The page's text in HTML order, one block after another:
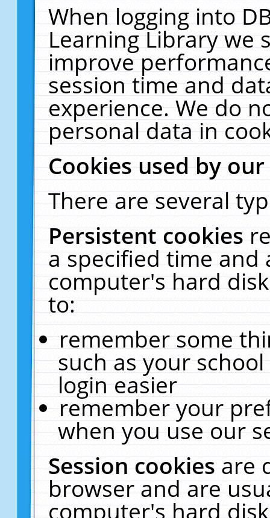
When logging into
Learning Library we
improve
session time and
experience. We do
personal data in
Cookies used by
There are several
Persistent cookies
a specified time and
computer's hard
to:
remember some
such as your
login easier
remember your
when you use our
Session cookiesare
browser and are
computer's hard